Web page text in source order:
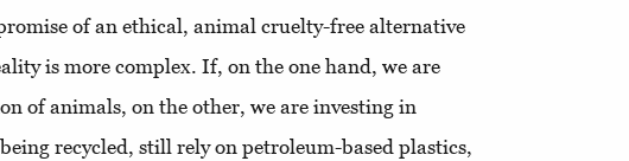
of an ethical, animal cruelty-free alternative
is more complex. If, on the one hand, we are
of animals, on the other, we are investing in
recycled, still rely on petroleum-based plastics,